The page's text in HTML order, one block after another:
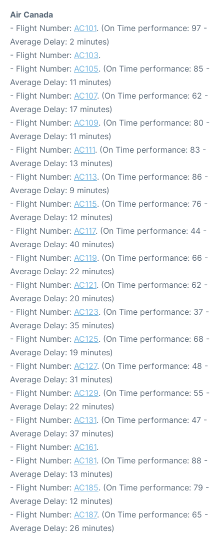
Air Canada
- Flight Number: AC101. (On Time performance: 97 -
Average Delay: 2 minutes)
- Flight Number: AC103.
- Flight Number: AC105. (On Time performance: 85 -
Average Delay: 11 minutes)
- Flight Number: AC107. (On Time performance: 62 -
Average Delay: 17 minutes)
- Flight Number: AC109. (On Time performance: 80 -
Average Delay: 11 minutes)
- Flight Number: AC111. (On Time performance: 83 -
Average Delay: 13 minutes)
- Flight Number: AC113. (On Time performance: 86 -
Average Delay: 9 minutes)
- Flight Number: AC115. (On Time performance: 76 -
Average Delay: 12 minutes)
- Flight Number: AC117. (On Time performance: 44 -
Average Delay: 40 minutes)
- Flight Number: AC119. (On Time performance: 66 -
Average Delay: 22 minutes)
- Flight Number: AC121. (On Time performance: 62 -
Average Delay: 20 minutes)
- Flight Number: AC123. (On Time performance: 37 -
Average Delay: 35 minutes)
- Flight Number: AC125. (On Time performance: 68 -
Average Delay: 19 minutes)
- Flight Number: AC127. (On Time performance: 48 -
Average Delay: 31 minutes)
- Flight Number: AC129. (On Time performance: 55 -
Average Delay: 22 minutes)
- Flight Number: AC131. (On Time performance: 47 -
Average Delay: 37 minutes)
- Flight Number: AC161.
- Flight Number: AC181. (On Time performance: 88 -
Average Delay: 13 minutes)
- Flight Number: AC185. (On Time performance: 79 -
Average Delay: 12 minutes)
- Flight Number: AC187. (On Time performance: 65 -
Average Delay: 26 minutes)